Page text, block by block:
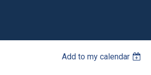
Add to my calendar